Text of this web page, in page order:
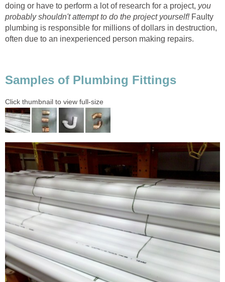
doing or have to perform a lot of research for a project, you
probably shouldn't attempt to do the project yourself!Faulty
plumbing is responsible for millions of dollars in destruction,
often due to an inexperienced person making repairs.
Samples of Plumbing Fittings
Click thumbnail to view full-size